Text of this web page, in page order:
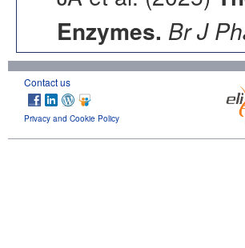
Enzymes. Br J
Contact us
Privacy and Cookie Policy